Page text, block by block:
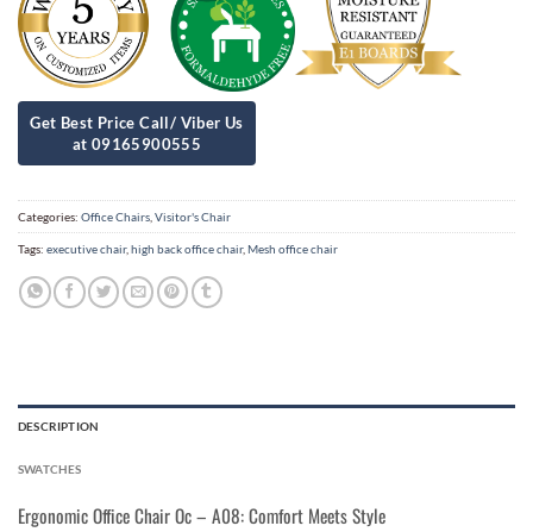
Categories: Office Chairs Visitor's Chair
Tags: executive chair, high back office chair, Mesh office chair
DESCRIPTION
SWATCHES
Ergonomic Office Chair Oc – A08: Comfort Meets Style